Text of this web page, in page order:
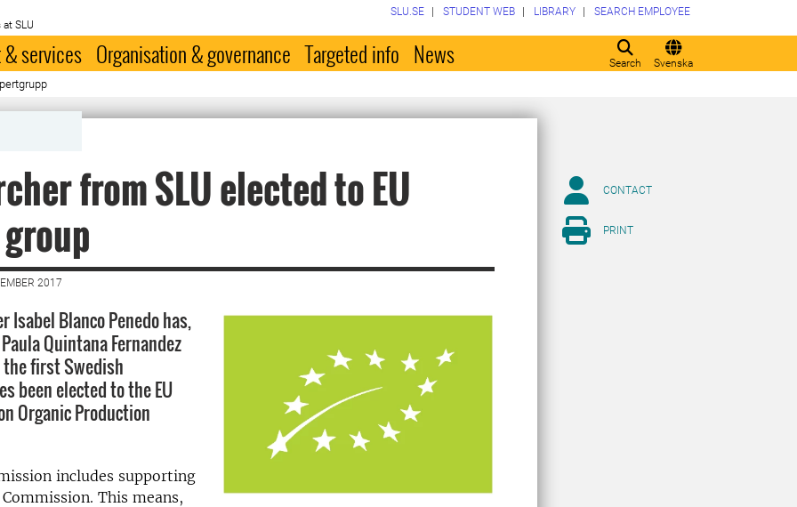
SLU
Search Svenska
SLU.SE STUDENT WEB LIBRARY SEARCH EMPLOYEE
services Organisation & governance Targeted info News
from SLU elected to EU
2017
Isabel Blanco Penedo has,
Quintana Fernandez
the first Swedish
been elected to the EU
Organic Production
includes supporting
This means,
CONTACT
PRINT